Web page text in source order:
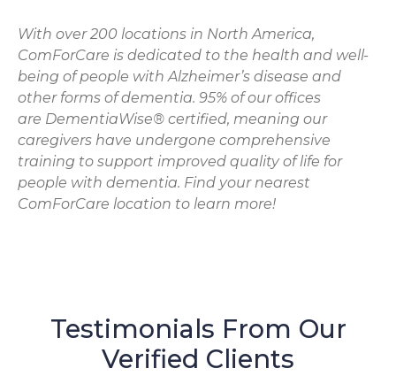
With over 200 locations in North America,
ComForCare is dedicated to the health and well-
being of people with Alzheimer’s disease and
other forms of dementia. 95% of our offices
are DementiaWise® certified, meaning our
caregivers have undergone comprehensive
training to support improved quality of life for
people with dementia. Find your nearest
ComForCare location to learn more!
Testimonials From Our
Verified Clients